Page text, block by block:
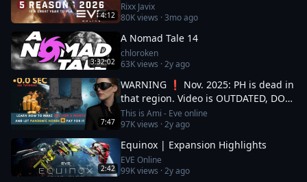
4:12
Rixx Javix
80Kviews ·3mo ago
3:32:02
A Nomad Tale 14
chloroken
63Kviews ·2y ago
7:47
WARNING ❗ Nov. 2025: PH is dead in
that region. Video is OUTDATED, DO
NOT JOIN (!) Read description
This is Ami - Eve online
97Kviews ·2y ago
2:42
Equinox | Expansion Highlights
EVE Online
99Kviews ·2y ago